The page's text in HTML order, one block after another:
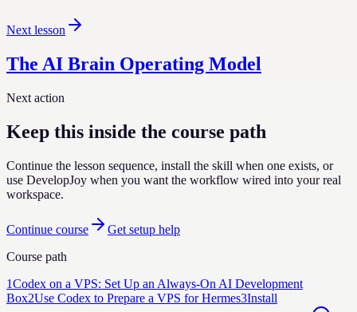
Next lesson
The AI Brain Operating Model
Next action
Keep this inside the course path
Continue the lesson sequence, install the skill when one exists, or
use DevelopJoy when you want the workflow wired into your real
workspace.
Continue course
Get setup help
Course path
1Codex on a VPS: Set Up an Always-On AI Development
Box2Use Codex to Prepare a VPS for Hermes3Install